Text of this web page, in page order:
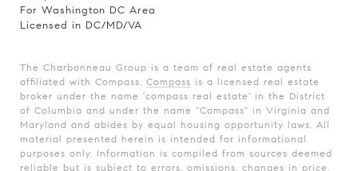
For Washington DC Area
Licensed in DC/MD/VA
The Charbonneau Group is a team of real estate agents
affiliated with Compass. Compass is a licensed real estate
broker under the name 'compass real estate' in the District
of Columbia and under the name "Compass" in Virginia and
Maryland and abides by equal housing opportunity laws. All
material presented herein is intended for informational
purposes only. Information is compiled from sources deemed
reliable but is subject to errors, omissions, changes in price,